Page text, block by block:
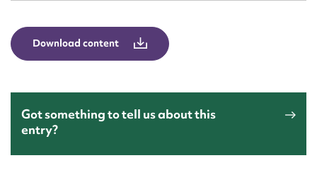
Download content
Got something to tell us about this
entry?